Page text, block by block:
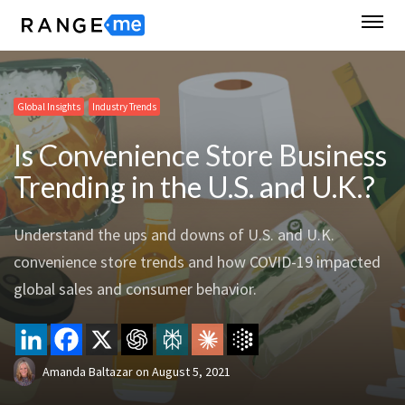
Global Insights Industry Trends
Is Convenience Store Business
Trending in the U.S. and U.K.?
Understand the ups and downs of U.S. and U.K.
convenience store trends and how COVID-19 impacted
global sales and consumer behavior.
Amanda Baltazaron August 5, 2021